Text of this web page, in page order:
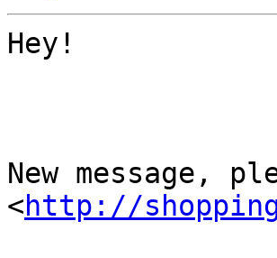
Hey!
New message,
<http://